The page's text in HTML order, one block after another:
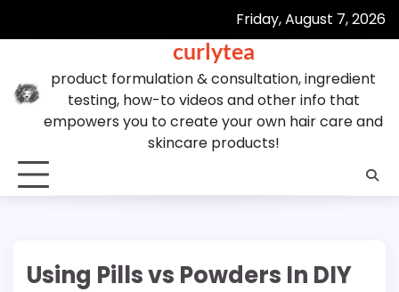
Friday, August 7, 2026
curlytea
product formulation & consultation, ingredient
testing, how-to videos and other info that
empowers you to create your own hair care and
skincare products!
Using Pills vs Powders In DIY